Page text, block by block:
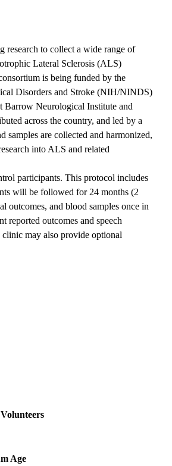
to collect a wide range of
Lateral Sclerosis (ALS)
is being funded by the
Disorders and Stroke (NIH/NINDS)
Barrow Neurological Institute and
across the country, and led by a
samples are collected and harmonized,
into ALS and related
participants. This protocol includes
will be followed for 24 months (2
outcomes, and blood samples once in
reported outcomes and speech
may also provide optional
Age